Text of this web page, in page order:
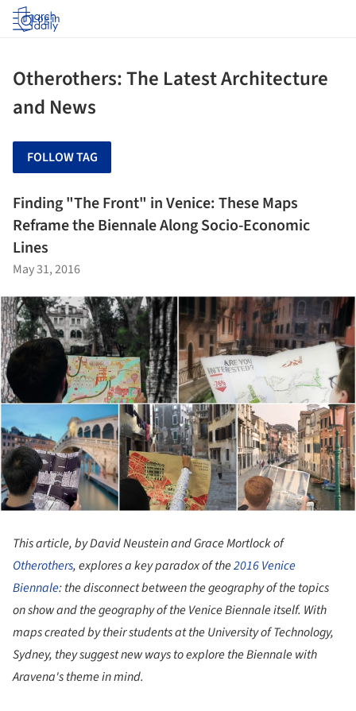
Log in
Otherothers: The Latest Architecture
and News
FOLLOW TAG
Finding "The Front" in Venice: These Maps
Reframe the Biennale Along Socio-Economic
Lines
May 31, 2016
This article, by David Neustein and Grace Mortlock of
Otherothers, explores a key paradox of the2016 Venice
Biennale: the disconnect between the geography of the topics
on show and the geography of the Venice Biennale itself. With
maps created by their students at the University of Technology,
Sydney, they suggest new ways to explore the Biennale with
Aravena's theme in mind.